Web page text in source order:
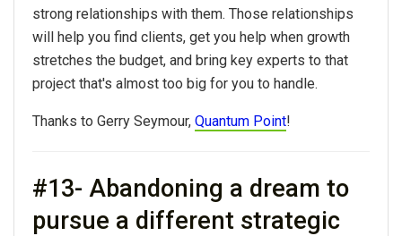
strong relationships with them. Those relationships
will help you find clients, get you help when growth
stretches the budget, and bring key experts to that
project that's almost too big for you to handle.
Thanks to Gerry Seymour, Quantum Point!
#13- Abandoning a dream to
pursue a different strategic